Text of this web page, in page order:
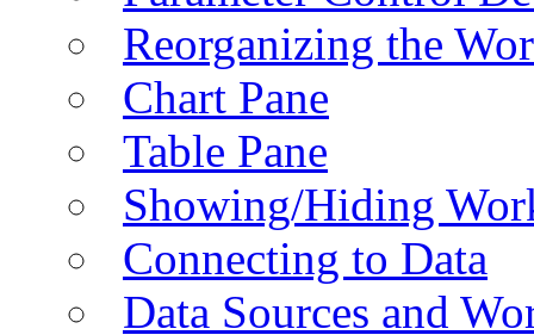
Reorganizing the
Chart Pane
Table Pane
Showing/Hiding
Connecting to Data
Data Sources and